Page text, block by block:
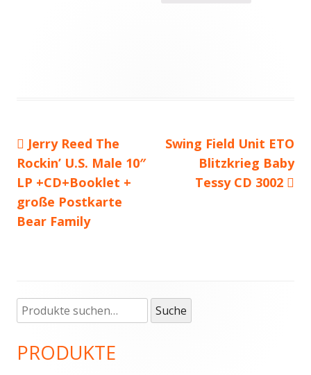
Beitragsnavigation
Vorheriger
Beitrag:
Jerry Reed The
Rockin’ U.S. Male 10″
LP +CD+Booklet +
große Postkarte
Bear Family
Nächster
Beitrag
Swing Field Unit ETO
Blitzkrieg Baby
Tessy CD 3002
Haupt-
Seitenleiste
Suche
nach:
Suche
PRODUKTE